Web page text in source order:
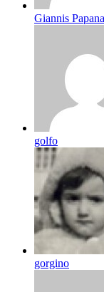
Giannis
golfo
gorgino